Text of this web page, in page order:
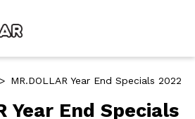
> MR.DOLLAR Year End Specials 2022
Year End Specials